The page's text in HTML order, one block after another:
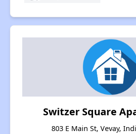
Switzer Square
803 E Main St, Vevay,